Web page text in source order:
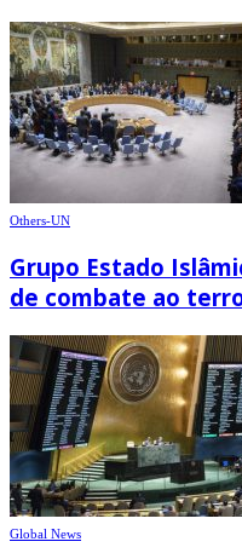
Others-UN
Grupo Estado
de combate ao
Global News